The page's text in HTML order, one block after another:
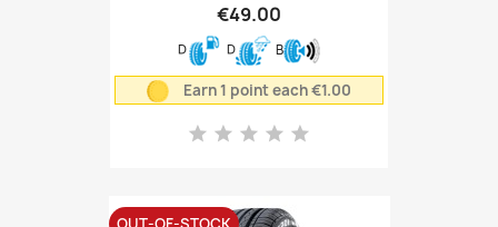
€49.00
D D B
Earn 1 point each €1.00